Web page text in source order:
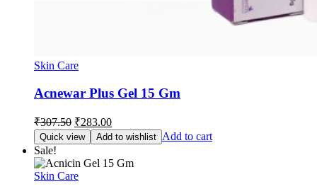
Skin Care
Acnewar Plus Gel 15 Gm
₹307.50 Original
price
was:
₹307.50.
₹283.00Current
price
is:
₹283.00.
Quick view Add to wishlist Add to cart
Sale!
Skin Care